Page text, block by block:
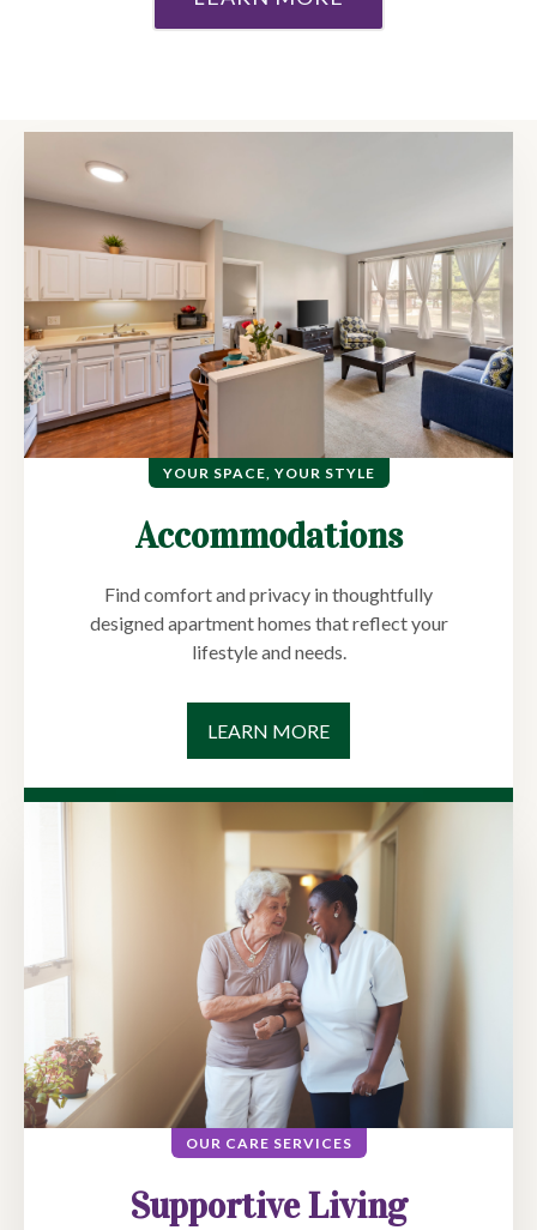
YOUR SPACE, YOUR STYLE
Accommodations
Find comfort and privacy in thoughtfully
designed apartment homes that reflect your
lifestyle and needs.
LEARN MORE
OUR CARE SERVICES
Supportive Living